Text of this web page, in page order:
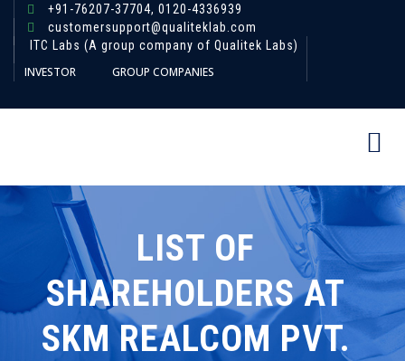
+91-76207-37704, 0120-4336939
customersupport@qualiteklab.com
ITC Labs (A group company of Qualitek Labs)
INVESTOR GROUP COMPANIES
LIST OF
SHAREHOLDERS AT
SKM REALCOM PVT.